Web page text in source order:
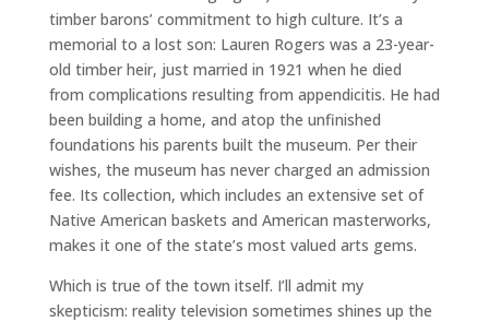
timber barons’ commitment to high culture. It’s a
memorial to a lost son: Lauren Rogers was a 23-year-
old timber heir, just married in 1921 when he died
from complications resulting from appendicitis. He had
been building a home, and atop the unfinished
foundations his parents built the museum. Per their
wishes, the museum has never charged an admission
fee. Its collection, which includes an extensive set of
Native American baskets and American masterworks,
makes it one of the state’s most valued arts gems.
Which is true of the town itself. I’ll admit my
skepticism: reality television sometimes shines up the